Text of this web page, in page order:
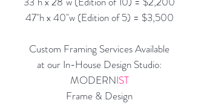
47"h x 40"w (Edition of 5) = $3,500
Custom Framing Services Available
at our In-House Design Studio:
MODERNIST
Frame & Design